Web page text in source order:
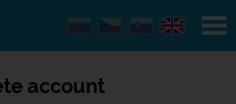
account